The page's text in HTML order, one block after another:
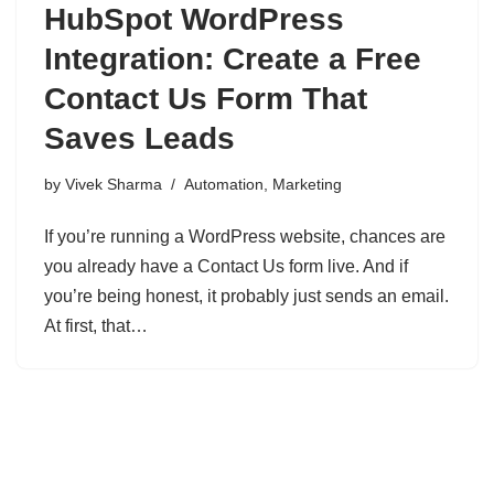
HubSpot WordPress
Integration: Create a Free
Contact Us Form That
Saves Leads
by Vivek Sharma Automation Marketing
If you’re running a WordPress website, chances are
you already have a Contact Us form live. And if
you’re being honest, it probably just sends an email.
At first, that…